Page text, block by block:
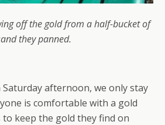
off the gold from a half-bucket of
they panned.
afternoon, we only stay
is comfortable with a gold
keep the gold they find on